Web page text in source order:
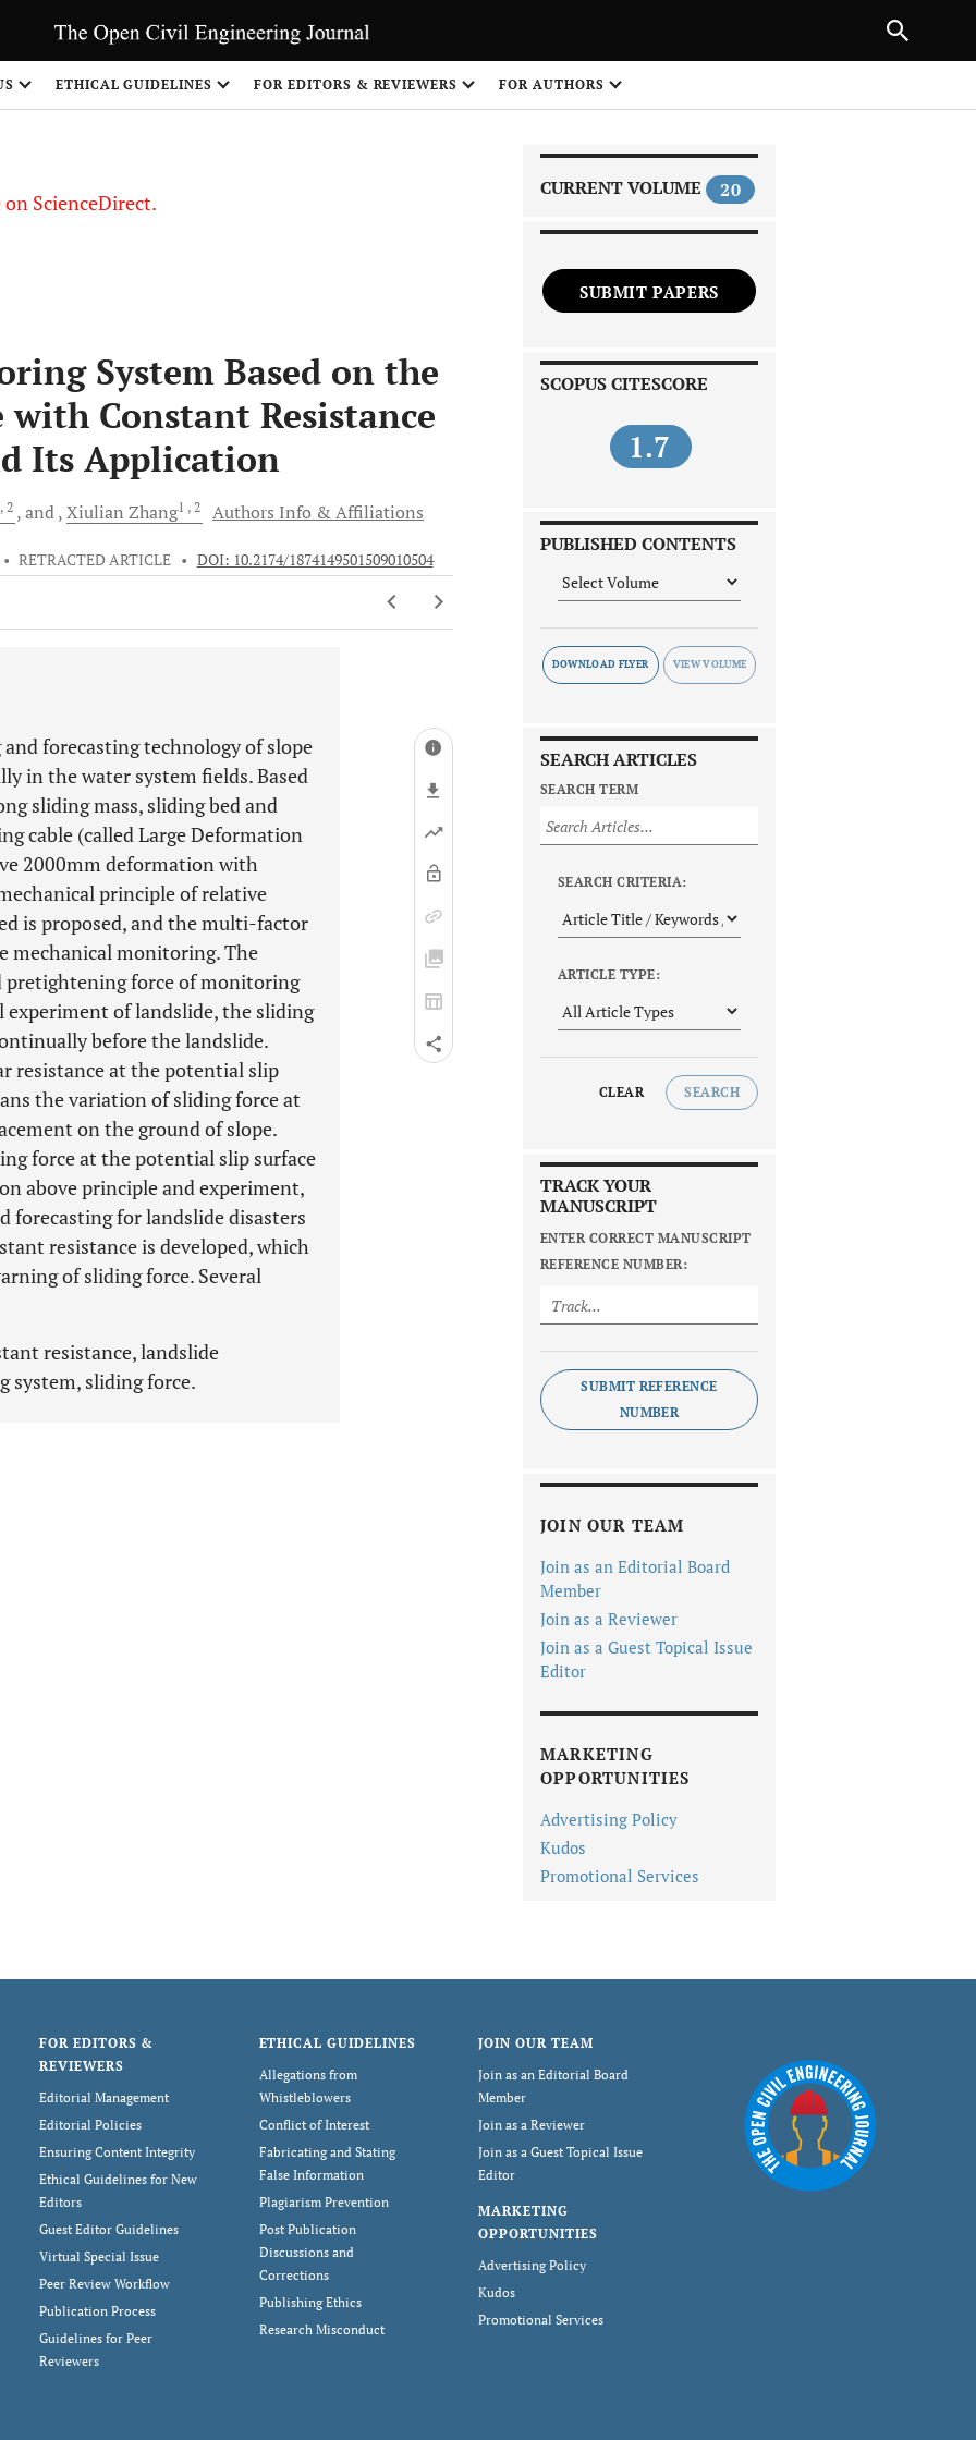
ETHICAL GUIDELINES FOR EDITORS & REVIEWERS FOR AUTHORS
ScienceDirect.
System Based on the
Constant Resistance
Its Application
, 2 and Xiulian Zhang1 , 2 Authors Info & Affiliations
• RETRACTED ARTICLE • DOI: 10.2174/1874149501509010504
forecasting technology of slope
in the water system fields. Based
sliding mass, sliding bed and
cable (called Large Deformation
2000mm deformation with
principle of relative
is proposed, and the multi-factor
mechanical monitoring. The
pretightening force of monitoring
experiment of landslide, the sliding
before the landslide.
resistance at the potential slip
the variation of sliding force at
on the ground of slope.
force at the potential slip surface
above principle and experiment,
for landslide disasters
resistance is developed, which
of sliding force. Several
resistance, landslide
system, sliding force.
CURRENT VOLUME 20
SUBMIT PAPERS
SCOPUS CITESCORE
1.7
PUBLISHED CONTENTS
DOWNLOAD FLYER
SEARCH ARTICLES
SEARCH TERM
SEARCH CRITERIA:
ARTICLE TYPE:
CLEAR SEARCH
TRACK YOUR
MANUSCRIPT
ENTER CORRECT MANUSCRIPT
REFERENCE NUMBER:
SUBMIT REFERENCE
NUMBER
JOIN OUR TEAM
Join as an Editorial Board
Member
Join as a Reviewer
Join as a Guest Topical Issue
Editor
MARKETING
OPPORTUNITIES
Advertising Policy
Kudos
Promotional Services
FOR EDITORS &
REVIEWERS
Editorial Management
Editorial Policies
Ensuring Content Integrity
Ethical Guidelines for New
Editors
Guest Editor Guidelines
Virtual Special Issue
Peer Review Workflow
Publication Process
Guidelines for Peer
Reviewers
ETHICAL GUIDELINES
Allegations from
Whistleblowers
Conflict of Interest
Fabricating and Stating
False Information
Plagiarism Prevention
Post Publication
Discussions and
Corrections
Publishing Ethics
Research Misconduct
JOIN OUR TEAM
Join as an Editorial Board
Member
Join as a Reviewer
Join as a Guest Topical Issue
Editor
MARKETING
OPPORTUNITIES
Advertising Policy
Kudos
Promotional Services
NEXT ARTICLE
1